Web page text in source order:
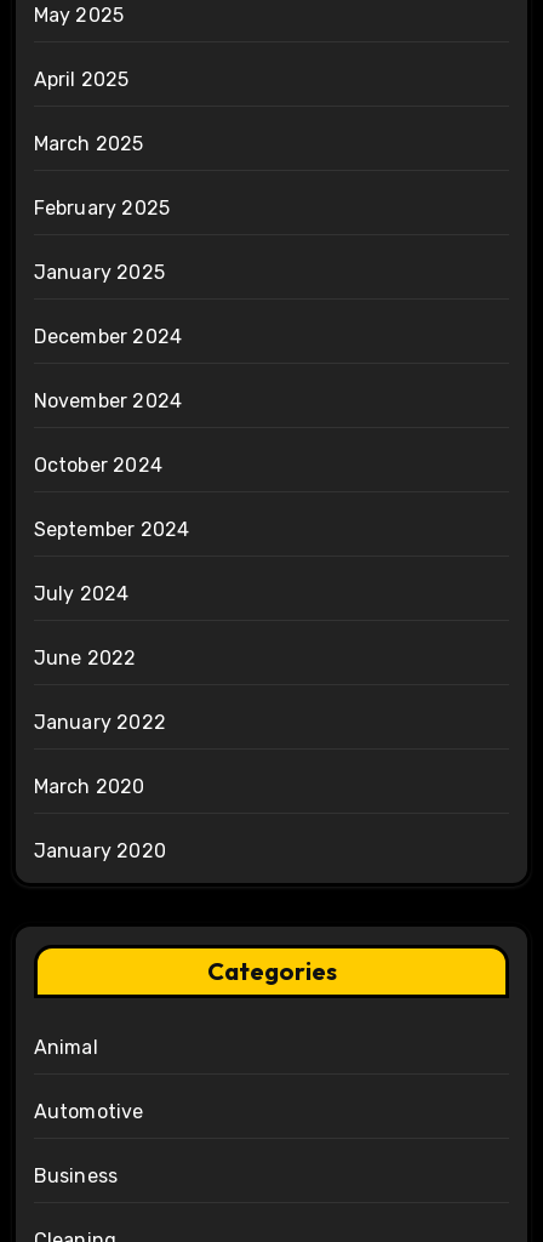
May 2025
April 2025
March 2025
February 2025
January 2025
December 2024
November 2024
October 2024
September 2024
July 2024
June 2022
January 2022
March 2020
January 2020
Categories
Animal
Automotive
Business